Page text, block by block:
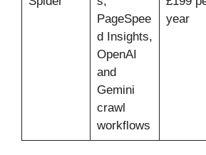
PageSpee
d Insights,
OpenAI
and
Gemini
crawl
workflows
year